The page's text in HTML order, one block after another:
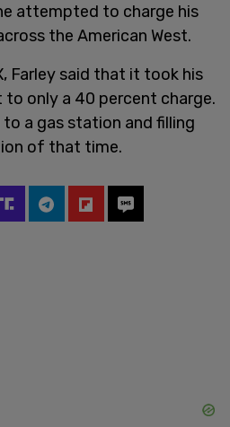
attempted to charge his
the American West.
Farley said that it took his
only a 40 percent charge.
a gas station and filling
of that time.